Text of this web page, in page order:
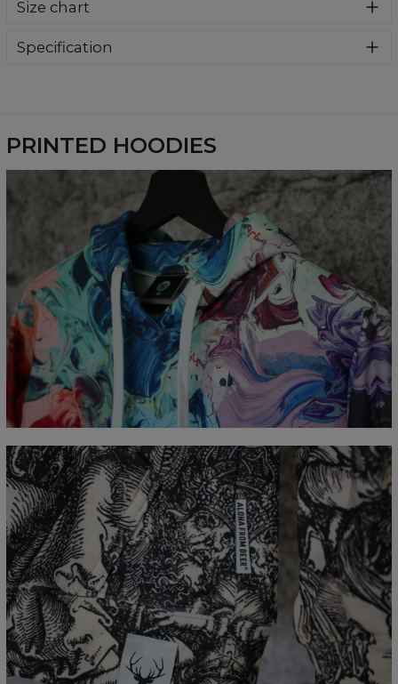
and extra soft fabric, it will become your fave hoodie ever!
stay warm all day long. This piece features an all over print,
Size chart
Målt flatt
CM
XS S M L XL XXL
XXXL
A - Lengde
67 69 71 73 75
77
B - Brystmål
48 51 54 57 60 63
66
C - Erme lengde
61 62 63 64 65 66 67
Specification
PRINTED HOODIES